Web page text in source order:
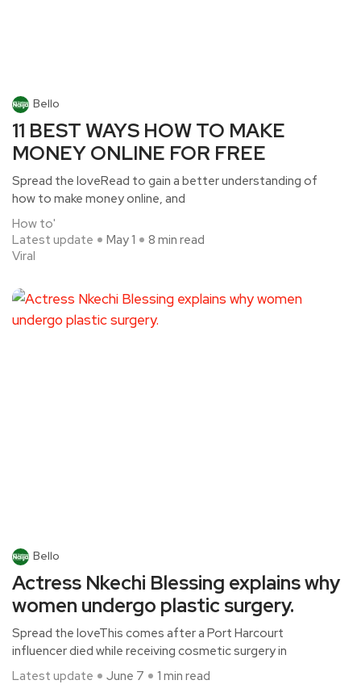
Bello
11 BEST WAYS HOW TO MAKE
MONEY ONLINE FOR FREE
Spread the loveRead to gain a better understanding of
how to make money online, and
How to'
Latest update
Viral
May 1 8 min read
Bello
Actress Nkechi Blessing explains why
women undergo plastic surgery.
Spread the loveThis comes after a Port Harcourt
influencer died while receiving cosmetic surgery in
Latest update
June 7 1 min read